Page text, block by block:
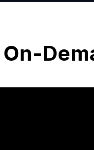
On-